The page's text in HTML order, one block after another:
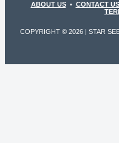
ABOUT US• CONTACT US
COPYRIGHT © 2026 | STAR